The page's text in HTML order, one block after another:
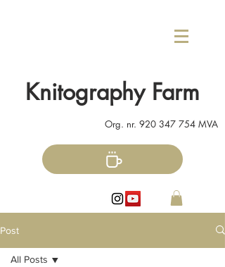
Knitography Farm
Org. nr. 920 347 754 MVA
Post
All Posts